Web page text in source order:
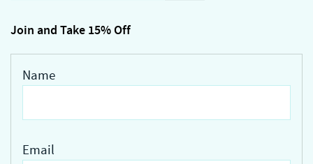
Join and Take 15% Off
Name
Email